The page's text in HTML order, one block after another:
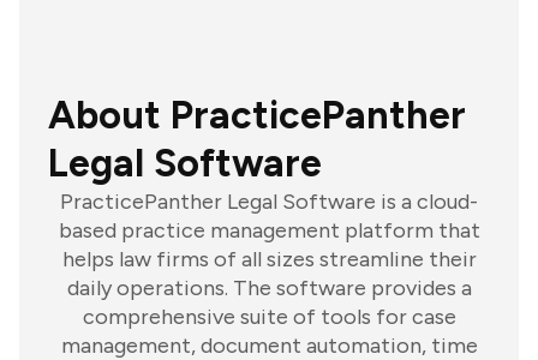
About PracticePanther
Legal Software
PracticePanther Legal Software is a cloud-
based practice management platform that
helps law firms of all sizes streamline their
daily operations. The software provides a
comprehensive suite of tools for case
management, document automation, time